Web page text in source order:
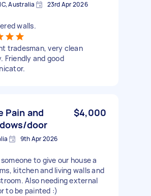
Australia 23rd Apr 2026
walls.
tradesman, very clean
Friendly and good
Pain and
door
$4,000
9th Apr 2026
to give our house a
kitchen and living walls and
Also needing external
to be painted :)